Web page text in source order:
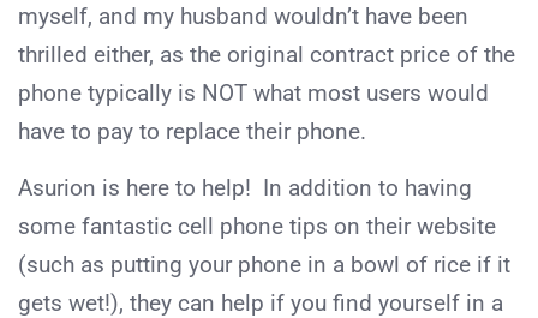
myself, and my husband wouldn’t have been
thrilled either, as the original contract price of the
phone typically is NOT what most users would
have to pay to replace their phone.
Asurion is here to help! In addition to having
some fantastic cell phone tips on their website
(such as putting your phone in a bowl of rice if it
gets wet!), they can help if you find yourself in a